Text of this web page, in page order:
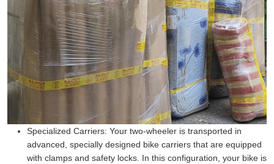
Specialized Carriers: Your two-wheeler is transported in
advanced, specially designed bike carriers that are equipped
with clamps and safety locks. In this configuration, your bike is